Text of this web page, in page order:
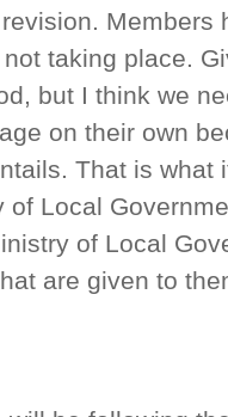
Members
taking place.
but I think we
on their own
That is what
of Local
of Local
are given to